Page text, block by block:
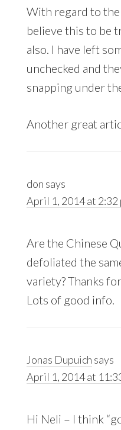
With regard to the
believe this to be
also. I have left
unchecked and
snapping under
Another great
don says
April 1, 2014 at 2:32
Are the Chinese
defoliated the
variety? Thanks
Lots of good info.
Jonas Dupuich says
April 1, 2014 at
Hi Neli – I think